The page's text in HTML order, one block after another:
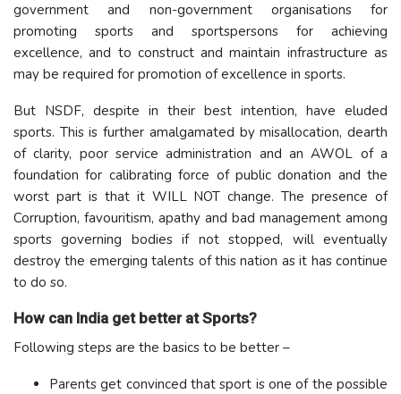
government and non-government organisations for
promoting sports and sportspersons for achieving
excellence, and to construct and maintain infrastructure as
may be required for promotion of excellence in sports.
But NSDF, despite in their best intention, have eluded
sports. This is further amalgamated by misallocation, dearth
of clarity, poor service administration and an AWOL of a
foundation for calibrating force of public donation and the
worst part is that it WILL NOT change. The presence of
Corruption, favouritism, apathy and bad management among
sports governing bodies if not stopped, will eventually
destroy the emerging talents of this nation as it has continue
to do so.
How can India get better at Sports?
Following steps are the basics to be better –
Parents get convinced that sport is one of the possible